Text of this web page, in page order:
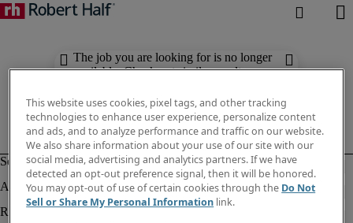
The job you are looking for is no longer
available. Check out similar results
This website uses cookies, pixel tags, and other tracking
technologies to enhance user experience, personalize content
and ads, and to analyze performance and traffic on our website.
We also share information about your use of our site with our
social media, advertising and analytics partners. If we have
detected an opt-out preference signal, then it will be honored.
You may opt-out of use of certain cookies through the Do Not
Sell or Share My Personal Information link.